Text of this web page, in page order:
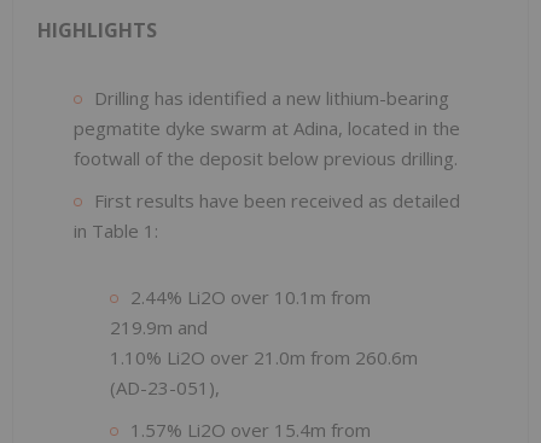
HIGHLIGHTS
Drilling has identified a new lithium-bearing
pegmatite dyke swarm at Adina, located in the
footwall of the deposit below previous drilling.
First results have been received as detailed
in Table 1:
2.44% Li2O over 10.1m from
219.9m and
1.10% Li2O over 21.0m from 260.6m
(AD-23-051),
1.57% Li2O over 15.4m from